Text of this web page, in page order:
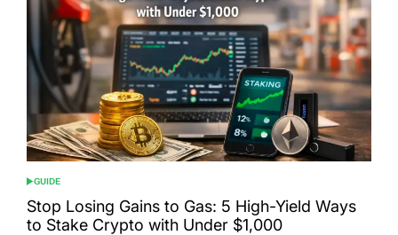
POSTED
IN
GUIDE
Stop Losing Gains to Gas: 5 High-Yield Ways
to Stake Crypto with Under $1,000